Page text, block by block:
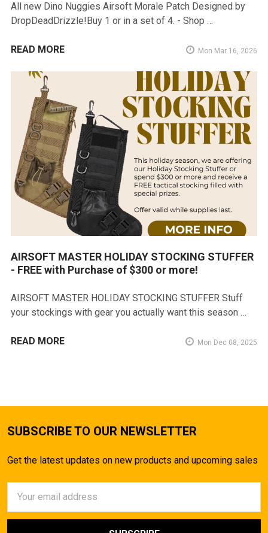
All new Dino Nuggies Airsoft Morale Patch Designed by
DropDeadDrizzle!Buy 1 or in a set of 4. - Shop …
READ MORE Mon Mar 16, 2026
AIRSOFT MASTER HOLIDAY STOCKING STUFFER
- FREE with Purchase of $300 or more!
AIRSOFT MASTER HOLIDAY STOCKING STUFFER Stuff
your stockings with gear you actually want this season …
READ MORE Mon Dec 08, 2025
SUBSCRIBE TO OUR NEWSLETTER
Get the latest updates on new products and upcoming sales
Address